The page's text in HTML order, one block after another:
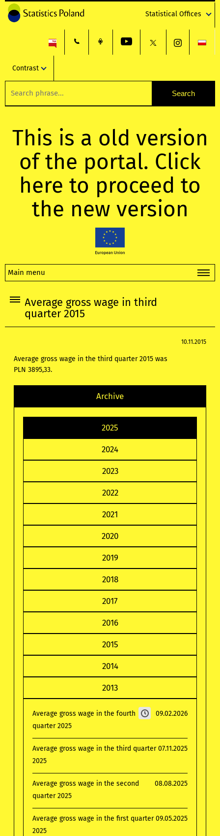
Statistical Offices
Contrast
This is a old version
of the portal. Click
here to proceed to
the new version
Main menu
Average gross wage in third
quarter 2015
10.11.2015
Average gross wage in the third quarter 2015 was
PLN3895,33.
Archive
2025
2024
2023
2022
2021
2020
2019
2018
2017
2016
2015
2014
2013
09.02.2026
Average gross wage in the fourth
quarter 2025
07.11.2025
Average gross wage in the third quarter
2025
08.08.2025
Average gross wage in the second
quarter 2025
09.05.2025
Average gross wage in the first quarter
2025